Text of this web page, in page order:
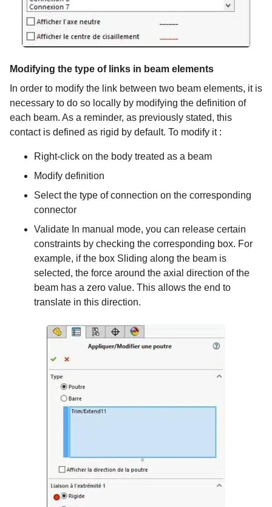
Modifying the type of links in beam elements
In order to modify the link between two beam elements, it is
necessary to do so locally by modifying the definition of
each beam. As a reminder, as previously stated, this
contact is defined as rigid by default. To modify it :
Right-click on the body treated as a beam
Modify definition
Select the type of connection on the corresponding
connector
Validate In manual mode, you can release certain
constraints by checking the corresponding box. For
example, if the box Sliding along the beam is
selected, the force around the axial direction of the
beam has a zero value. This allows the end to
translate in this direction.